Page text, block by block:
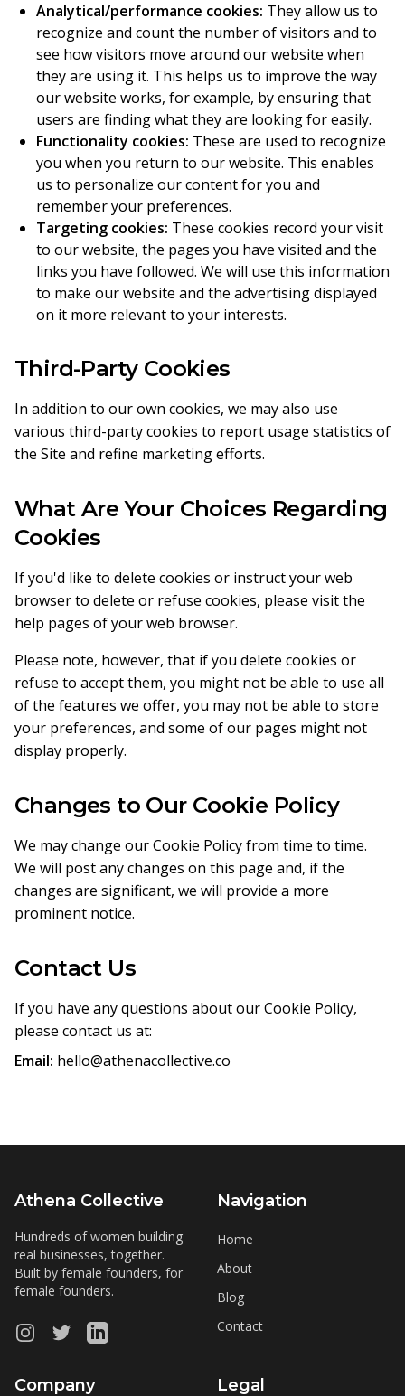
Analytical/performance cookies: They allow us to
recognize and count the number of visitors and to
see how visitors move around our website when
they are using it. This helps us to improve the way
our website works, for example, by ensuring that
users are finding what they are looking for easily.
Functionality cookies: These are used to recognize
you when you return to our website. This enables
us to personalize our content for you and
remember your preferences.
Targeting cookies: These cookies record your visit
to our website, the pages you have visited and the
links you have followed. We will use this information
to make our website and the advertising displayed
on it more relevant to your interests.
Third-Party Cookies
In addition to our own cookies, we may also use
various third-party cookies to report usage statistics of
the Site and refine marketing efforts.
What Are Your Choices Regarding
Cookies
If you'd like to delete cookies or instruct your web
browser to delete or refuse cookies, please visit the
help pages of your web browser.
Please note, however, that if you delete cookies or
refuse to accept them, you might not be able to use all
of the features we offer, you may not be able to store
your preferences, and some of our pages might not
display properly.
Changes to Our Cookie Policy
We may change our Cookie Policy from time to time.
We will post any changes on this page and, if the
changes are significant, we will provide a more
prominent notice.
Contact Us
If you have any questions about our Cookie Policy,
please contact us at:
Email: hello@athenacollective.co
Athena Collective
Hundreds of women building
real businesses, together.
Built by female founders, for
female founders.
InstagramTwitterLinkedIn
Navigation
Home
About
Blog
Contact
Company Legal